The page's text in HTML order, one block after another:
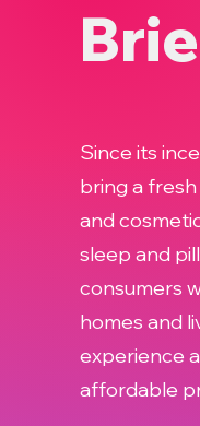
Since its
bring a
and
sleep and
consumers
homes and
experience
affordable